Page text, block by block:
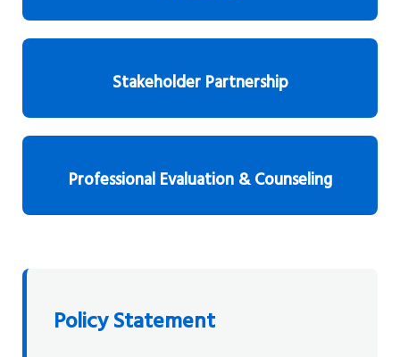
Stakeholder Partnership
Professional Evaluation & Counseling
Policy Statement